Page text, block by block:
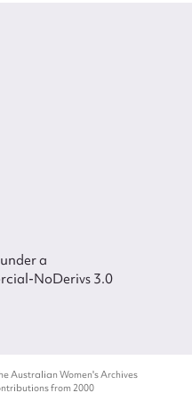
a
NoDerivs 3.0
Australian Women's Archives
from 2000